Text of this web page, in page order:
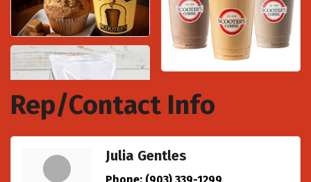
Rep/Contact Info
Julia Gentles